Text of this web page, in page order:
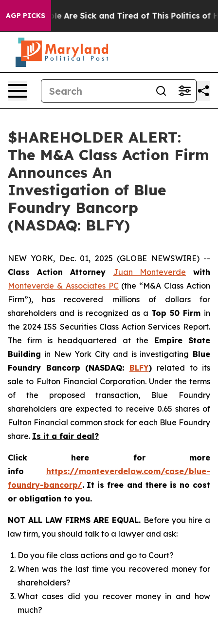
AGP PICKS
“People Are Sick and Tired of This Politics of
$HAREHOLDER ALERT:
The M&A Class Action Firm
Announces An
Investigation of Blue
Foundry Bancorp
(NASDAQ: BLFY)
NEW YORK, Dec. 01, 2025 (GLOBE NEWSWIRE) --
Class Action Attorney Juan Monteverde with
Monteverde & Associates PC(the “M&A Class Action
Firm”), has recovered millions of dollars for
shareholders and is recognized as a Top 50 Firm in
the 2024 ISS Securities Class Action Services Report.
The firm is headquartered at the Empire State
Building in New York City and is investigating Blue
Foundry Bancorp (NASDAQ: BLFY) related to its
sale to Fulton Financial Corporation. Under the terms
of the proposed transaction, Blue Foundry
shareholders are expected to receive 0.65 shares of
Fulton Financial common stock for each Blue Foundry
share. Is it a fair deal?
Click here for more
info https://monteverdelaw.com/case/blue-
foundry-bancorp/. It is free and there is no cost
or obligation to you.
NOT ALL LAW FIRMS ARE EQUAL. Before you hire a
law firm, you should talk to a lawyer and ask:
Do you file class actions and go to Court?
When was the last time you recovered money for
shareholders?
What cases did you recover money in and how
much?